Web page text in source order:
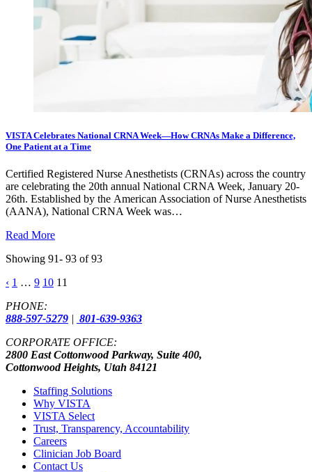
VISTA Celebrates National CRNA Week—How CRNAs Make a Difference,
One Patient at a Time
Certified Registered Nurse Anesthetists (CRNAs) across the country
are celebrating the 20th annual National CRNA Week, January 20-
26th. Established by the American Association of Nurse Anesthetists
(AANA), National CRNA Week was…
Read More
Showing 91- 93 of 93
Posts
pagination
‹ 1 … 9 10 11
PHONE:
888-597-5279 | 801-639-9363
CORPORATE OFFICE:
2800 East Cottonwood Parkway, Suite 400,
Cottonwood Heights, Utah 84121
Staffing Solutions
Why VISTA
VISTA Select
Trust, Transparency, Accountability
Careers
Clinician Job Board
Contact Us